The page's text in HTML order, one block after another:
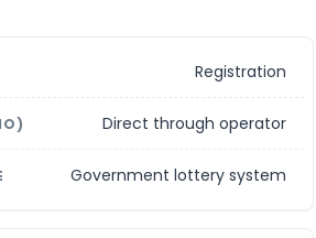
Registration
Direct through operator
Government lottery system